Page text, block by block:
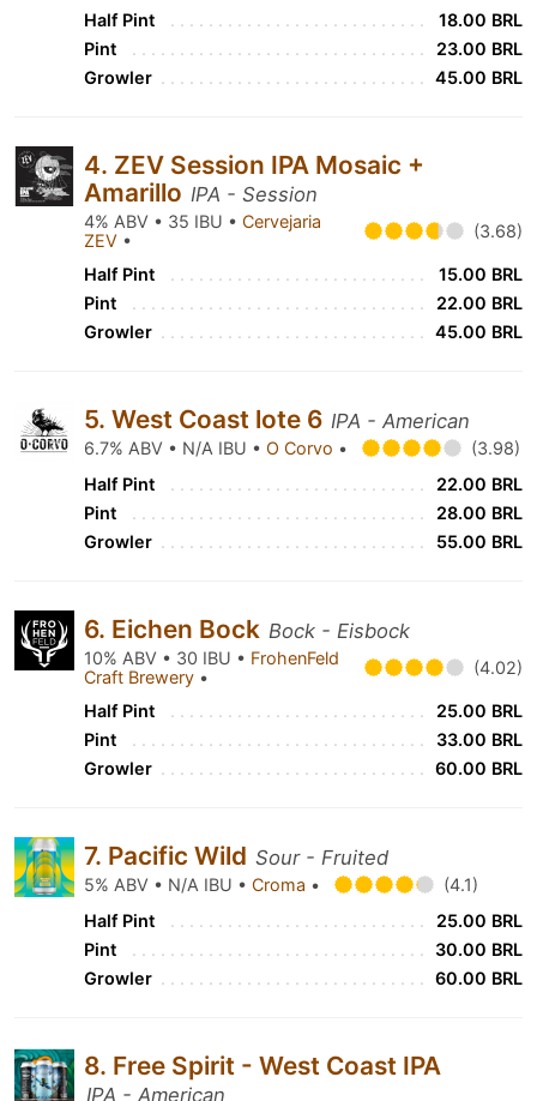
Half Pint
18.00 BRL
Pint
23.00 BRL
Growler
45.00 BRL
4. ZEV Session IPA Mosaic +
Amarillo IPA - Session
4% ABV • 35 IBU • Cervejaria
ZEV • (3.68)
Half Pint
15.00 BRL
Pint
22.00 BRL
Growler
45.00 BRL
5. West Coast lote 6 IPA - American
6.7% ABV • N/A IBU • O Corvo •
(3.98)
Half Pint
22.00 BRL
Pint
28.00 BRL
Growler
55.00 BRL
6. Eichen Bock Bock - Eisbock
10% ABV • 30 IBU • FrohenFeld
Craft Brewery • (4.02)
Half Pint
25.00 BRL
Pint
33.00 BRL
Growler
60.00 BRL
7. Pacific Wild Sour - Fruited
5% ABV • N/A IBU • Croma •
(4.1)
Half Pint
25.00 BRL
Pint
30.00 BRL
Growler
60.00 BRL
8. Free Spirit - West Coast IPA
IPA - American